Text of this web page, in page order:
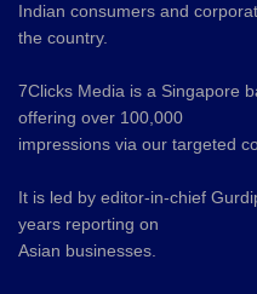
Indian consumers and
the country.
7Clicks Media is a Singapore
offering over 100,000
impressions via our targeted
It is led by editor-in-chief
years reporting on
Asian businesses.